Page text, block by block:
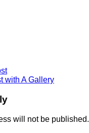
with A Gallery
will not be published.